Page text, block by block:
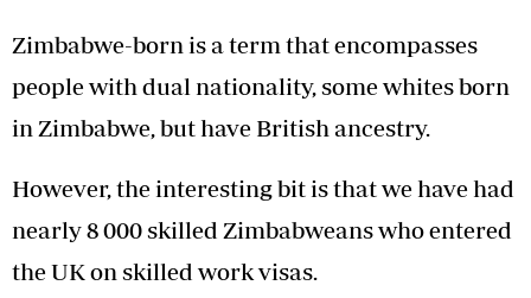
Zimbabwe-born is a term that encompasses
people with dual nationality, some whites born
in Zimbabwe, but have British ancestry.
However, the interesting bit is that we have had
nearly 8 000 skilled Zimbabweans who entered
the UK on skilled work visas.